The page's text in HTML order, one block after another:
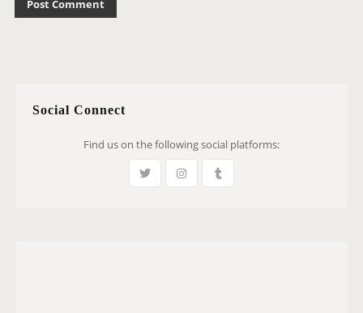
Social Connect
Find us on the following social platforms: